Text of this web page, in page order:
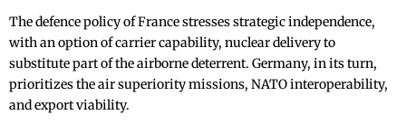
The defence policy of France stresses strategic independence,
with an option of carrier capability, nuclear delivery to
substitute part of the airborne deterrent. Germany, in its turn,
prioritizes the air superiority missions, NATO interoperability,
and export viability.